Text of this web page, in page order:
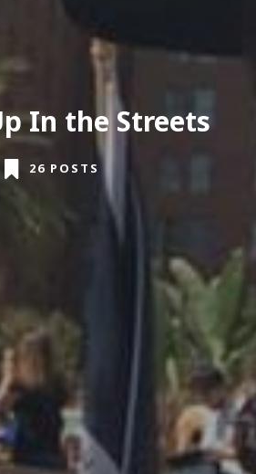
In the Streets
26 POSTS